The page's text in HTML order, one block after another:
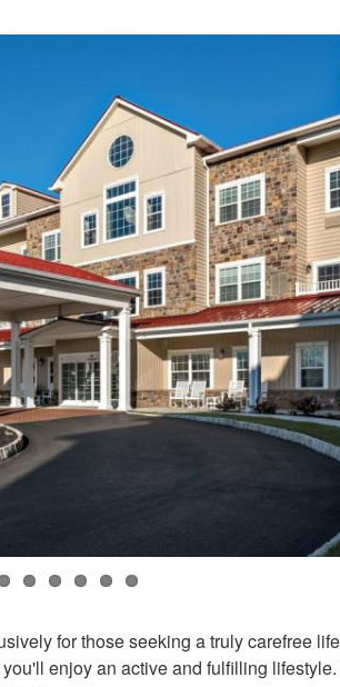
for those seeking a truly carefree
enjoy an active and fulfilling